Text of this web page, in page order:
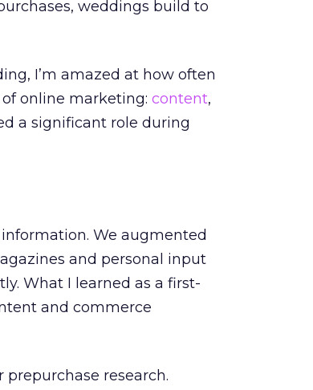
weddings build to
I’m amazed at how often
online marketing: content,
a significant role during
We augmented
and personal input
What I learned as a first-
and commerce
prepurchase research.